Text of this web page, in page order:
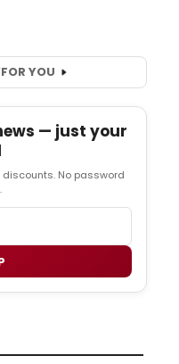
FOR YOU
— just your
discounts. No password